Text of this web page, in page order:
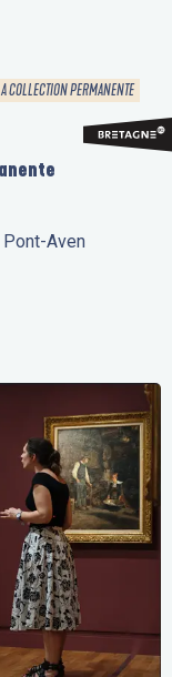
COLLECTION PERMANENTE
Aven